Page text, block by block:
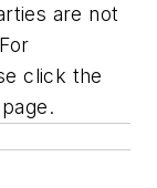
are not
click the